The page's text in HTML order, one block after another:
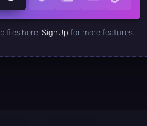
files here. SignUp for more features.